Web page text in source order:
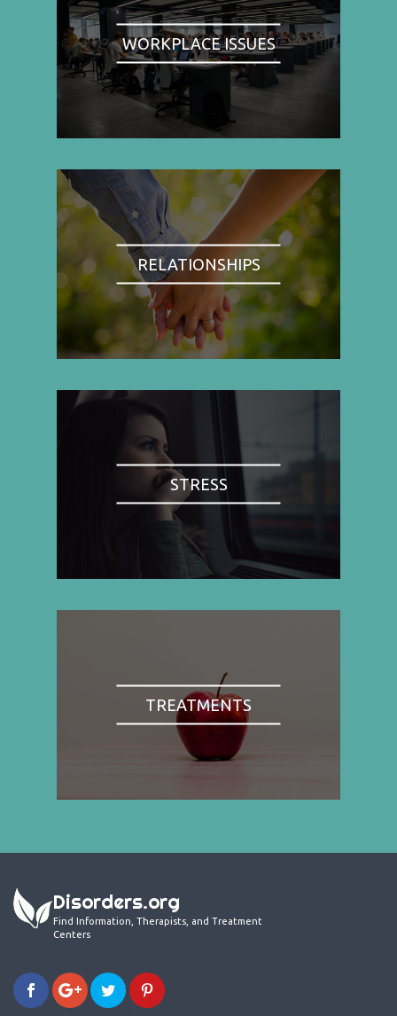
WORKPLACE ISSUES
RELATIONSHIPS
STRESS
TREATMENTS
Disorders.org
Find Information, Therapists, and Treatment
Centers